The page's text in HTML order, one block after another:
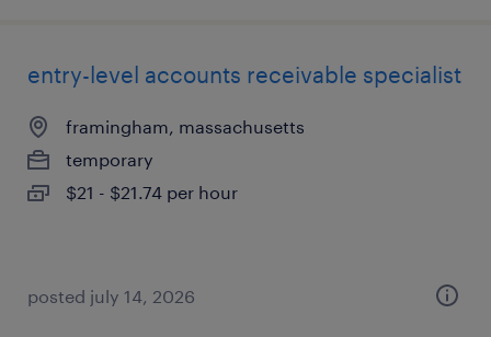
entry-level accounts receivable specialist
framingham, massachusetts
temporary
$21 - $21.74 per hour
posted july 14, 2026